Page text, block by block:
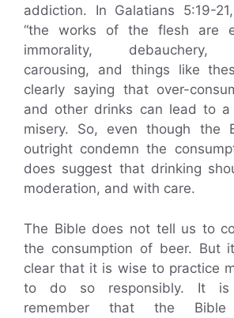
addiction. In Galatians 5:19-
“the works of the flesh are
immorality, debauchery,
carousing, and things like
clearly saying that over-
and other drinks can lead to
misery. So, even though the
outright condemn the
does suggest that drinking
moderation, and with care.
The Bible does not tell us to
the consumption of beer. But
clear that it is wise to practice
to do so responsibly. It is
remember that the